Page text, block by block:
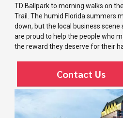
TD Ballpark to morning walks on
Trail. The humid Florida summers
down, but the local business scene
are proud to help the people who
the reward they deserve for their
Contact Us